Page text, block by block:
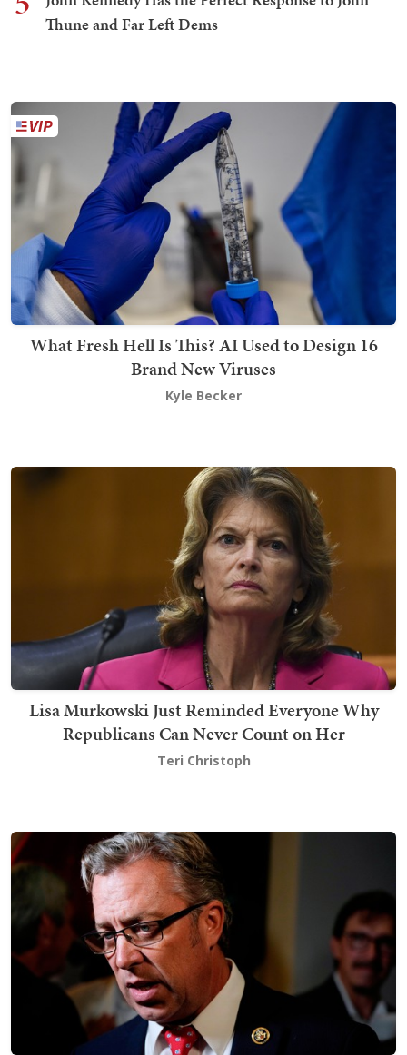
Thune and Far Left Dems
What Fresh Hell Is This? AI Used to Design 16
Brand New Viruses
Kyle Becker
Lisa Murkowski Just Reminded Everyone Why
Republicans Can Never Count on Her
Teri Christoph